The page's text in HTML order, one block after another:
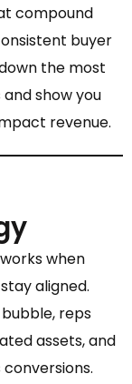
compound
buyer
the most
show you
revenue.
when
aligned.
reps
assets, and